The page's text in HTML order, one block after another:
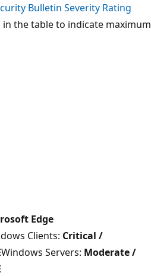
Bulletin Severity Rating
the table to indicate maximum
Edge
Clients: Critical /
Windows Servers: Moderate /